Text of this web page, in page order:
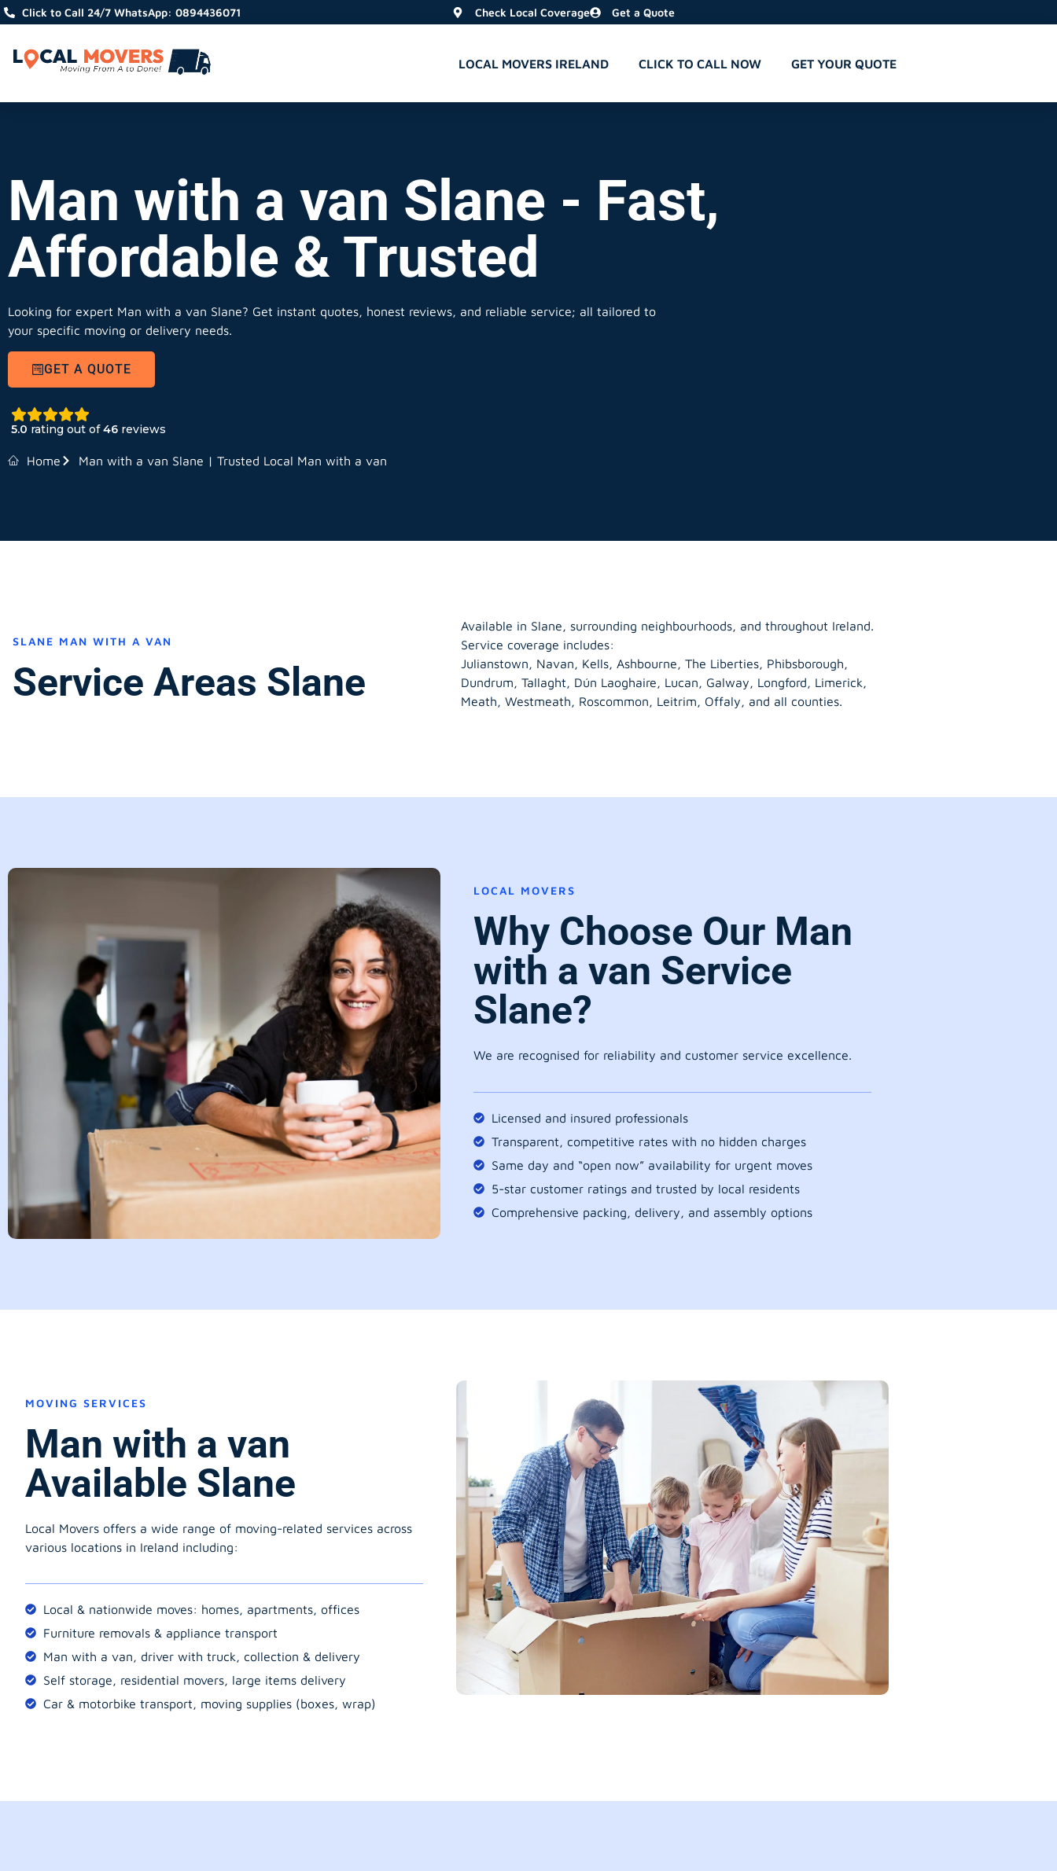
Click to Call 24/7 WhatsApp: 0894436071 Check Local Coverage Get a Quote
LOCAL MOVERS IRELAND CLICK TO CALL NOW GET YOUR QUOTE
Man with a van Slane - Fast,
Affordable & Trusted
Looking for expert Man with a van Slane? Get instant quotes, honest reviews, and reliable service; all tailored to
your specific moving or delivery needs.
GET A QUOTE
5.0 rating out of46 reviews
Home Man with a van Slane | Trusted Local Man with a van
SLANE MAN WITH A VAN
Service Areas Slane
Available in Slane, surrounding neighbourhoods, and throughout Ireland.
Service coverage includes:
Julianstown, Navan, Kells, Ashbourne, The Liberties, Phibsborough,
Dundrum, Tallaght, Dún Laoghaire, Lucan, Galway, Longford, Limerick,
Meath, Westmeath, Roscommon, Leitrim, Offaly, and all counties.
LOCAL MOVERS
Why Choose Our Man
with a van Service
Slane?
We are recognised for reliability and customer service excellence.
Licensed and insured professionals
Transparent, competitive rates with no hidden charges
Same day and “open now” availability for urgent moves
5-star customer ratings and trusted by local residents
Comprehensive packing, delivery, and assembly options
MOVING SERVICES
Man with a van
Available Slane
Local Movers offers a wide range of moving-related services across
various locations in Ireland including:
Local & nationwide moves: homes, apartments, offices
Furniture removals & appliance transport
Man with a van, driver with truck, collection & delivery
Self storage, residential movers, large items delivery
Car & motorbike transport, moving supplies (boxes, wrap)